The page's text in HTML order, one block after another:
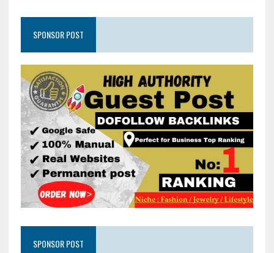
SPONSOR POST
SPONSOR POST